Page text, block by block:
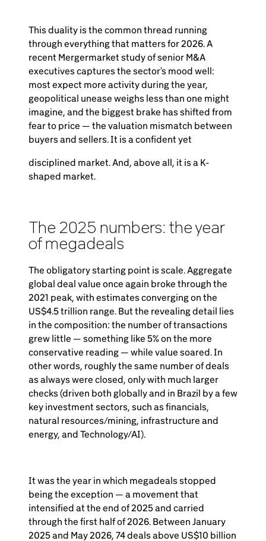
This duality is the common thread running
through everything that matters for 2026. A
recent Mergermarket study of senior M&A
executives captures the sector's mood well:
most expect more activity during the year,
geopolitical unease weighs less than one might
imagine, and the biggest brake has shifted from
fear to price — the valuation mismatch between
buyers and sellers. It is a confident yet
disciplined market. And, above all, it is a K-
shaped market.
The 2025 numbers: the year
of megadeals
The obligatory starting point is scale. Aggregate
global deal value once again broke through the
2021 peak, with estimates converging on the
US$4.5 trillion range. But the revealing detail lies
in the composition: the number of transactions
grew little — something like 5% on the more
conservative reading — while value soared. In
other words, roughly the same number of deals
as always were closed, only with much larger
checks (driven both globally and in Brazil by a few
key investment sectors, such as financials,
natural resources/mining, infrastructure and
energy, and Technology/AI).
It was the year in which megadeals stopped
being the exception — a movement that
intensified at the end of 2025 and carried
through the first half of 2026. Between January
2025 and May 2026, 74 deals above US$10 billion